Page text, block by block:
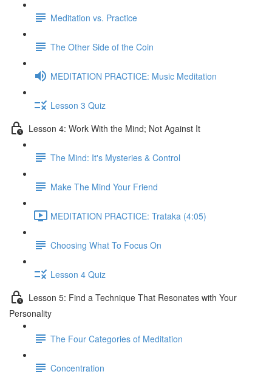
Meditation vs. Practice
The Other Side of the Coin
MEDITATION PRACTICE: Music Meditation
Lesson 3 Quiz
Lesson 4: Work With the Mind; Not Against It
The Mind: It's Mysteries & Control
Make The Mind Your Friend
MEDITATION PRACTICE: Trataka (4:05)
Choosing What To Focus On
Lesson 4 Quiz
Lesson 5: Find a Technique That Resonates with Your
Personality
The Four Categories of Meditation
Concentration